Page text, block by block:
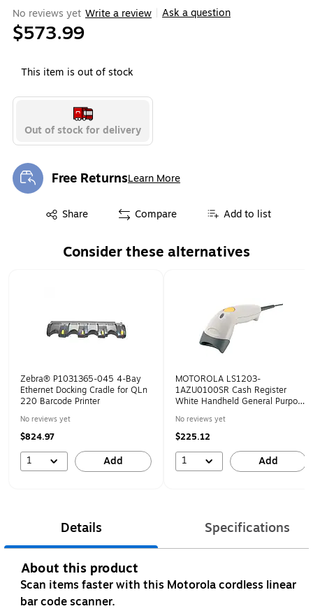
No reviews yet Write a review Ask a question
$573.99
This item is out of stock
Out of stock for delivery
Free ReturnsLearn More
Exited tooltip
Share
Exited tooltip Compare Add to list
Consider these alternatives
Zebra® P1031365-045 4-Bay
Ethernet Docking Cradle for QLn
220 Barcode Printer
No reviews yet
$824.97
1 Add
MOTOROLA LS1203-
1AZU0100SR Cash Register
White Handheld General Purpose
No reviews yet
$225.12
1 Add
Details Specifications
About this product
Scan items faster with this Motorola cordless linear
bar code scanner.